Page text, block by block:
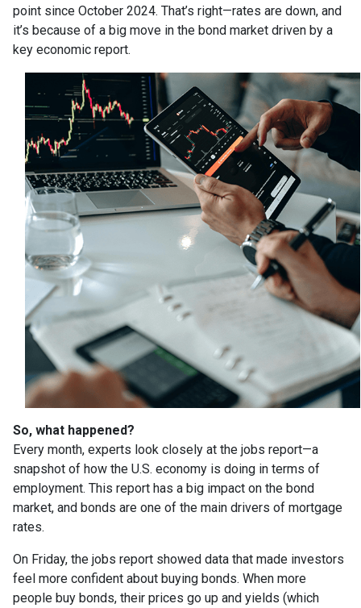
point since October 2024. That’s right—rates are down, and
it’s because of a big move in the bond market driven by a
key economic report.
So, what happened?
Every month, experts look closely at the jobs report—a
snapshot of how the U.S. economy is doing in terms of
employment. This report has a big impact on the bond
market, and bonds are one of the main drivers of mortgage
rates.
On Friday, the jobs report showed data that made investors
feel more confident about buying bonds. When more
people buy bonds, their prices go up and yields (which